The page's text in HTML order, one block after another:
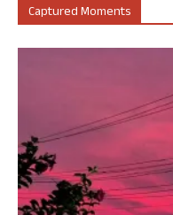
Captured Moments